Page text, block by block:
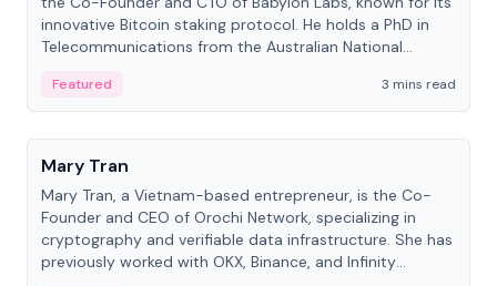
innovative Bitcoin staking protocol. He holds a PhD in
Telecommunications from the Australian National
Featured
3 mins read
People
Mary Tran
Mary Tran, a Vietnam-based entrepreneur, is the Co-
Founder and CEO of Orochi Network, specializing in
cryptography and verifiable data infrastructure. She has
previously worked with OKX, Binance, and Infinity